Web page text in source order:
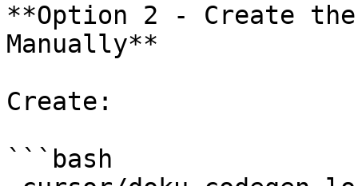
**Option 2 - Create
Manually**
Create:
```bash